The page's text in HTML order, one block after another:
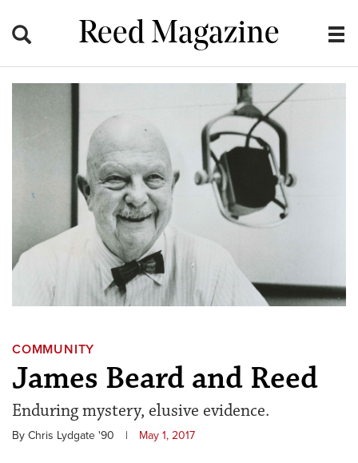
Reed Magazine
COMMUNITY
James Beard and Reed
Enduring mystery, elusive evidence.
By Chris Lydgate '90 | May 1, 2017